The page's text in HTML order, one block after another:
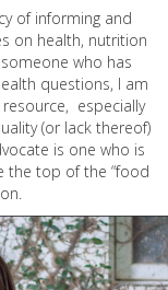
of informing and
on health, nutrition
who has
questions, I am
resource, especially
(or lack thereof)
is one who is
the top of the “food